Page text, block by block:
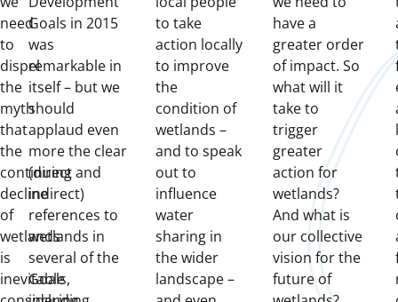
need
to
dispel
the
myth
that
the
continuing
decline
of
wetlands
is
inevitable
Goals in 2015
was
remarkable in
itself – but we
should
applaud even
more the clear
(direct and
indirect)
references to
wetlands in
several of the
Goals,
to take
action locally
to improve
the
condition of
wetlands –
and to speak
out to
influence
water
sharing in
the wider
landscape –
have a
greater order
of impact. So
what will it
take to
trigger
greater
action for
wetlands?
And what is
our collective
vision for the
future of